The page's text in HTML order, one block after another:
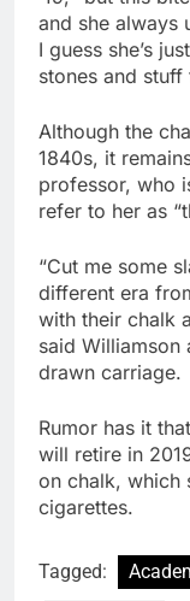
and she always
I guess she’s
stones and
Although the
1840s, it
professor, who
refer to her as
“Cut me some
different era
with their chalk
said Williamson
drawn carriage.
Rumor has it
will retire in
on chalk, which
cigarettes.
Tagged: